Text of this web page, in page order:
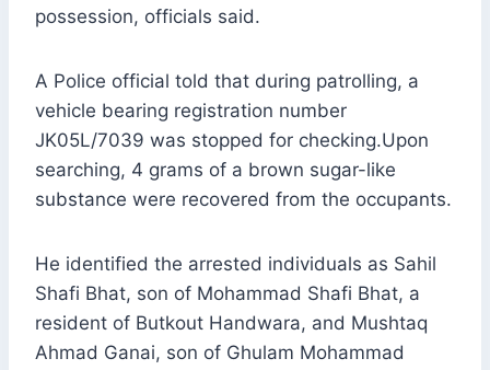
possession, officials said.
A Police official told that during patrolling, a
vehicle bearing registration number
JK05L/7039 was stopped for checking.Upon
searching, 4 grams of a brown sugar-like
substance were recovered from the occupants.
He identified the arrested individuals as Sahil
Shafi Bhat, son of Mohammad Shafi Bhat, a
resident of Butkout Handwara, and Mushtaq
Ahmad Ganai, son of Ghulam Mohammad